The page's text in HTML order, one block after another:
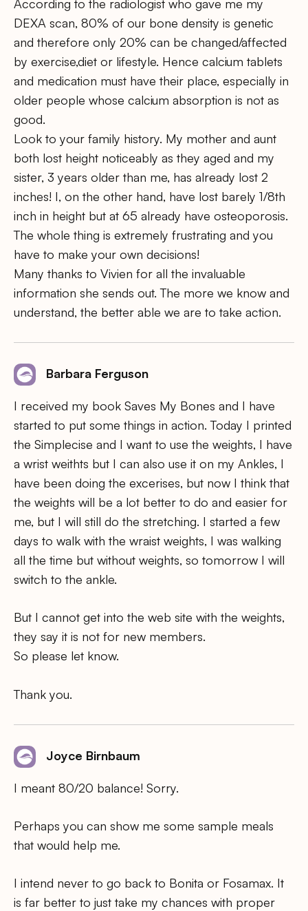
According to the radiologist who gave me my
DEXA scan, 80% of our bone density is genetic
and therefore only 20% can be changed/affected
by exercise,diet or lifestyle. Hence calcium tablets
and medication must have their place, especially in
older people whose calcium absorption is not as
good.
Look to your family history. My mother and aunt
both lost height noticeably as they aged and my
sister, 3 years older than me, has already lost 2
inches! I, on the other hand, have lost barely 1/8th
inch in height but at 65 already have osteoporosis.
The whole thing is extremely frustrating and you
have to make your own decisions!
Many thanks to Vivien for all the invaluable
information she sends out. The more we know and
understand, the better able we are to take action.
Barbara Ferguson
I received my book Saves My Bones and I have
started to put some things in action. Today I printed
the Simplecise and I want to use the weights, I have
a wrist weithts but I can also use it on my Ankles, I
have been doing the excerises, but now I think that
the weights will be a lot better to do and easier for
me, but I will still do the stretching. I started a few
days to walk with the wraist weights, I was walking
all the time but without weights, so tomorrow I will
switch to the ankle.
But I cannot get into the web site with the weights,
they say it is not for new members.
So please let know.
Thank you.
Joyce Birnbaum
I meant 80/20 balance! Sorry.
Perhaps you can show me some sample meals
that would help me.
I intend never to go back to Bonita or Fosamax. It
is far better to just take my chances with proper